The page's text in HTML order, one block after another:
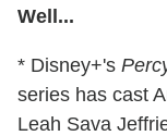
Well...
* Disney+'s
series has cast
Leah Sava